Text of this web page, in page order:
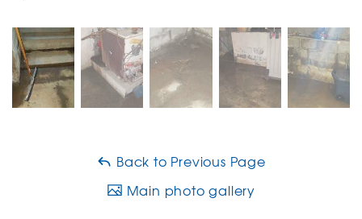
Back to Previous Page
Main photo gallery